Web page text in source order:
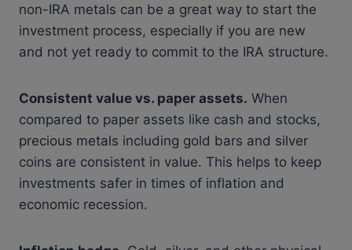
non-IRA metals can be a great way to start the
investment process, especially if you are new
and not yet ready to commit to the IRA structure.
Consistent value vs. paper assets. When
compared to paper assets like cash and stocks,
precious metals including gold bars and silver
coins are consistent in value. This helps to keep
investments safer in times of inflation and
economic recession.